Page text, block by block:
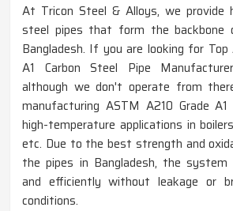
At Tricon Steel & Alloys, we provide
steel pipes that form the backbone
Bangladesh. If you are looking for Top
A1 Carbon Steel Pipe
although we don't operate from
manufacturing ASTM A210 Grade
high-temperature applications in
etc. Due to the best strength and
the pipes in Bangladesh, the system
and efficiently without leakage or
conditions.